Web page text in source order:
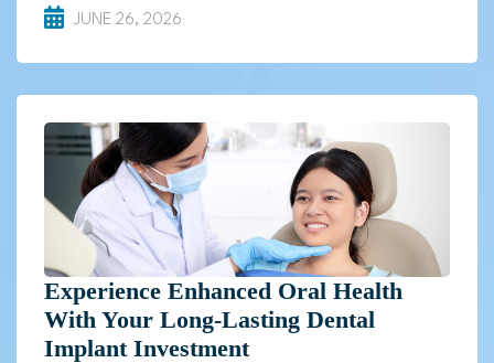
JUNE 26, 2026
Experience Enhanced Oral Health
With Your Long-Lasting Dental
Implant Investment